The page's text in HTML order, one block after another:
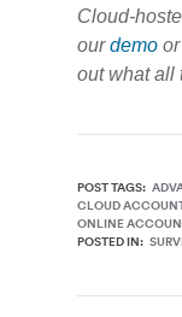
Cloud-
ourdemo
out what all
POST TAGS:
CLOUD
ONLINE
POSTED IN: